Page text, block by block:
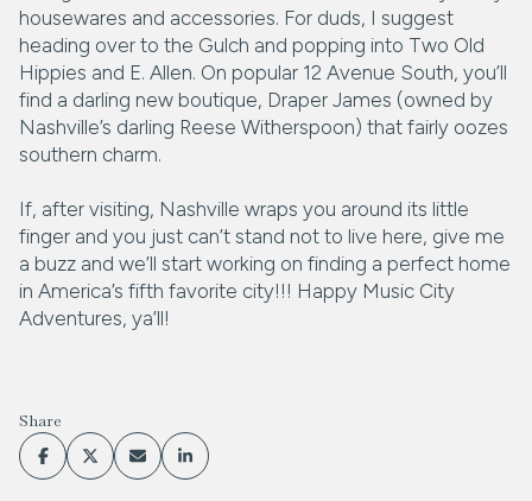
housewares and accessories. For duds, I suggest
heading over to the Gulch and popping into Two Old
Hippies and E. Allen. On popular 12 Avenue South, you’ll
find a darling new boutique, Draper James (owned by
Nashville’s darling Reese Witherspoon) that fairly oozes
southern charm.
If, after visiting, Nashville wraps you around its little
finger and you just can’t stand not to live here, give me
a buzz and we’ll start working on finding a perfect home
in America’s fifth favorite city!!! Happy Music City
Adventures, ya’ll!
Share